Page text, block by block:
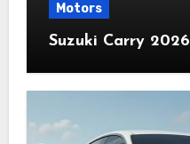
Motors
Suzuki Carry 2026